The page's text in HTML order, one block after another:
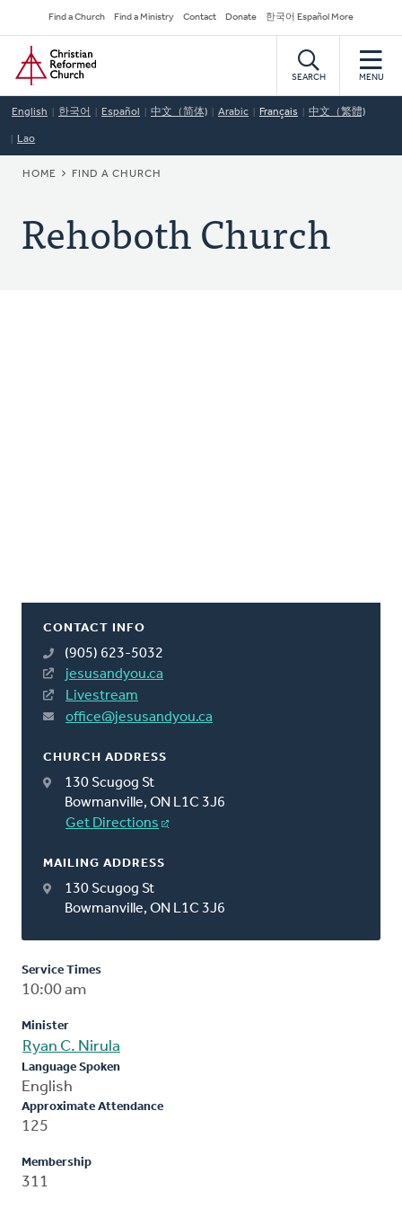
to
main
content
Secondary
Navigation
Find a Church Find a Ministry Contact Donate 한국어 Español More
Home
SEARCH MENU
English 한국어 Español 中文（简体) Arabic Français 中文（繁體)
Lao
BREADCRUMB
HOME FIND A CHURCH
Rehoboth Church
CONTACT INFO
(905) 623-5032
jesusandyou.ca
Livestream
office@jesusandyou.ca
CHURCH ADDRESS
130 Scugog St
Bowmanville, ON L1C 3J6
Get Directions
MAILING ADDRESS
130 Scugog St
Bowmanville, ON L1C 3J6
Service Times
10:00 am
Minister
Ryan C. Nirula
Language Spoken
English
Approximate Attendance
125
Membership
311